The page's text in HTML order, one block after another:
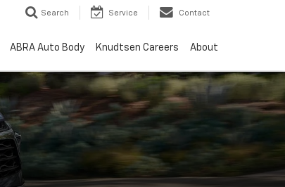
Search Service Contact
ABRA Auto Body Knudtsen Careers About